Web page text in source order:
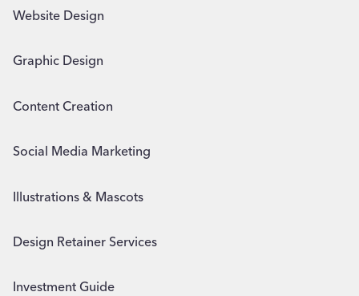
Website Design
Graphic Design
Content Creation
Social Media Marketing
Illustrations & Mascots
Design Retainer Services
Investment Guide